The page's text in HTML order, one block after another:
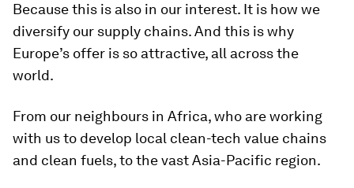
Because this is also in our interest. It is how we
diversify our supply chains. And this is why
Europe’s offer is so attractive, all across the
world.
From our neighbours in Africa, who are working
with us to develop local clean-tech value chains
and clean fuels, to the vast Asia-Pacific region.